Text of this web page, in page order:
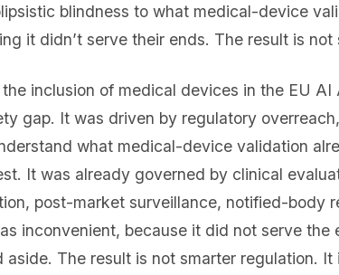
blindness to what medical-device
it didn’t serve their ends. The result is not
inclusion of medical devices in the EU
gap. It was driven by regulatory
what medical-device validation
It was already governed by clinical
post-market surveillance, notified-body
inconvenient, because it did not serve the
aside. The result is not smarter regulation.